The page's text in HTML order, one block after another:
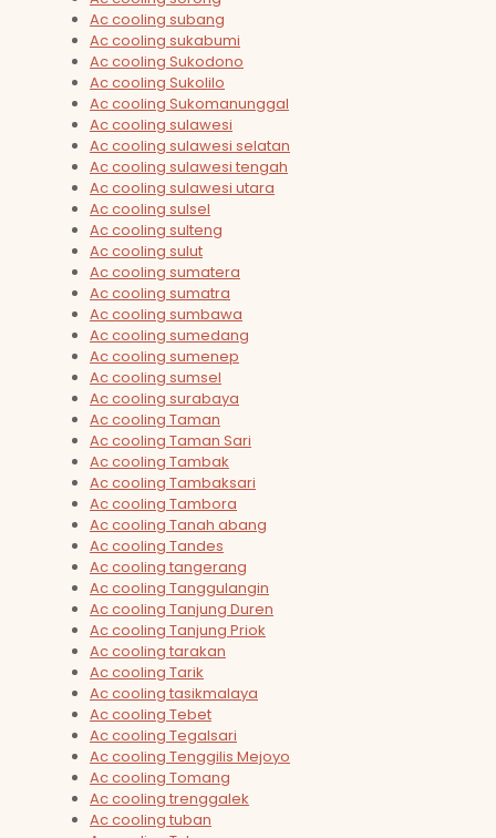
Ac cooling subang
Ac cooling sukabumi
Ac cooling Sukodono
Ac cooling Sukolilo
Ac cooling Sukomanunggal
Ac cooling sulawesi
Ac cooling sulawesi selatan
Ac cooling sulawesi tengah
Ac cooling sulawesi utara
Ac cooling sulsel
Ac cooling sulteng
Ac cooling sulut
Ac cooling sumatera
Ac cooling sumatra
Ac cooling sumbawa
Ac cooling sumedang
Ac cooling sumenep
Ac cooling sumsel
Ac cooling surabaya
Ac cooling Taman
Ac cooling Taman Sari
Ac cooling Tambak
Ac cooling Tambaksari
Ac cooling Tambora
Ac cooling Tanah abang
Ac cooling Tandes
Ac cooling tangerang
Ac cooling Tanggulangin
Ac cooling Tanjung Duren
Ac cooling Tanjung Priok
Ac cooling tarakan
Ac cooling Tarik
Ac cooling tasikmalaya
Ac cooling Tebet
Ac cooling Tegalsari
Ac cooling Tenggilis Mejoyo
Ac cooling Tomang
Ac cooling trenggalek
Ac cooling tuban